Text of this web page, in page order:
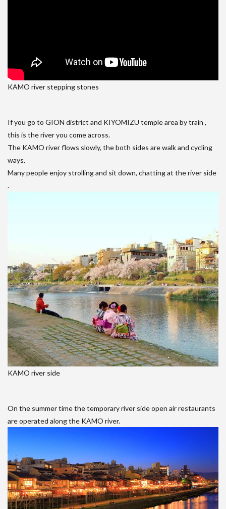
KAMO river stepping stones
If you go to GION district and KIYOMIZU temple area by train ,
this is the river you come across.
The KAMO river flows slowly, the both sides are walk and cycling
ways.
Many people enjoy strolling and sit down, chatting at the river side
.
KAMO river side
On the summer time the temporary river side open air restaurants
are operated along the KAMO river.